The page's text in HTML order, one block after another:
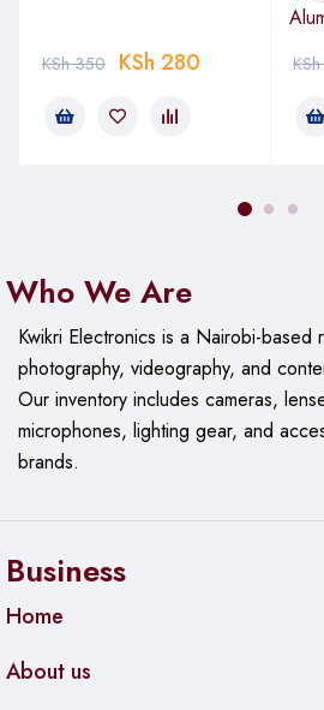
KSh350 KSh 280 KSh
Who We Are
Kwikri Electronics is a Nairobi-based
photography, videography, and
Ourinventory includes cameras,
microphones, lighting gear, and
brands.
Business
Home
About us